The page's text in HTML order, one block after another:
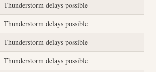
Thunderstorm delays possible
Thunderstorm delays possible
Thunderstorm delays possible
Thunderstorm delays possible